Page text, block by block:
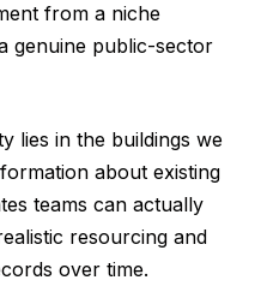
from a niche
genuine public-sector
lies in the buildings we
about existing
teams can actually
resourcing and
over time.